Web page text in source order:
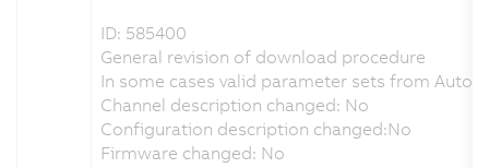
ID: 585400
General revision of download procedure
In some cases valid parameter sets from
Channel description changed: No
Configuration description changed:No
Firmware changed: No